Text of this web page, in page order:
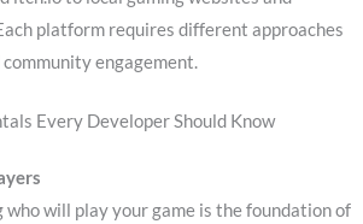
platform requires different approaches
engagement.
Every Developer Should Know
who will play your game is the foundation of